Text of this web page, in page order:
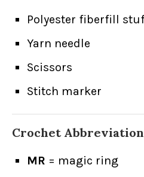
Polyester fiberfill
Yarn needle
Scissors
Stitch marker
Crochet
MR = magic ring